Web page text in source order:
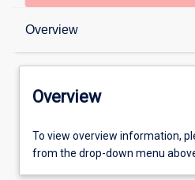
Overview
Overview
Enrolment rules
Overview
To view overview information,
from the drop-down menu